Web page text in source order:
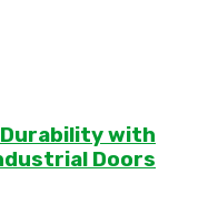
with
Doors